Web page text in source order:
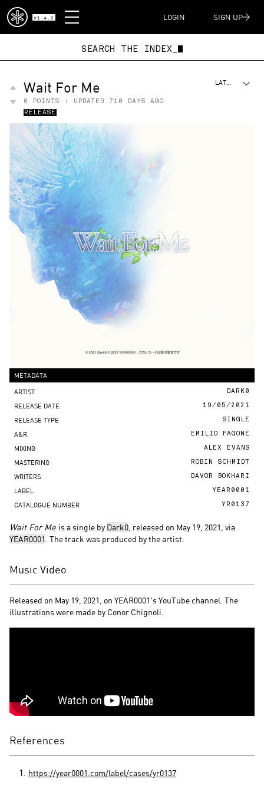
V1.4.2
DISPATCH
LOGIN SIGN UP
SEARCH THE INDEX_
Wait For Me
0 POINTS : UPDATED
710 DAYS AGO
RELEASE
LATEST
METADATA
ARTIST DARK0
RELEASE DATE 19/05/2021
RELEASE TYPE SINGLE
A&R EMILIO FAGONE
MIXING ALEX EVANS
MASTERING ROBIN SCHMIDT
WRITERS DAVOR BOKHARI
LABEL YEAR0001
CATALOGUE NUMBER YR0137
Wait For Me is a single by Dark0 , released on May 19, 2021, via
YEAR0001 . The track was produced by the artist.
Music Video
Released on May 19, 2021, on YEAR0001's YouTube channel. The
illustrations were made by Conor Chignoli.
References
https://year0001.com/label/cases/yr0137